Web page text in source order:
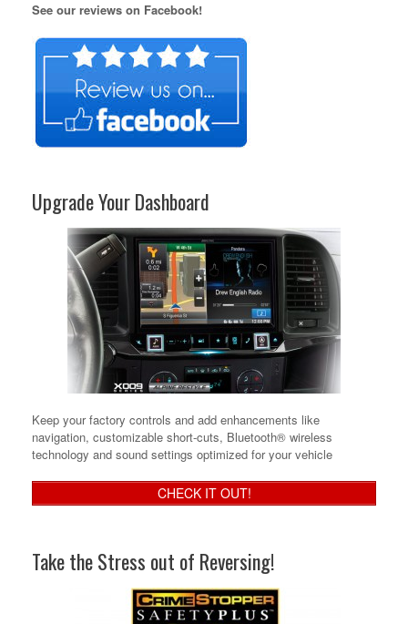
See our reviews on Facebook!
Upgrade Your Dashboard
Keep your factory controls and add enhancements like
navigation, customizable short-cuts, Bluetooth® wireless
technology and sound settings optimized for your vehicle
CHECK IT OUT!
Take the Stress out of Reversing!